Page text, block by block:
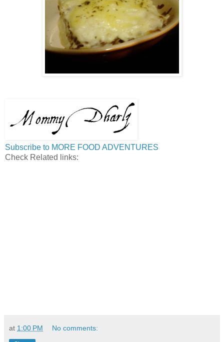
Subscribe to MORE FOOD ADVENTURES
Check Related links:
at 1:00 PM No comments: